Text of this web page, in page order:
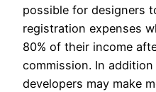
possible for designers
registration expenses
80% of their income
commission. In
developers may make